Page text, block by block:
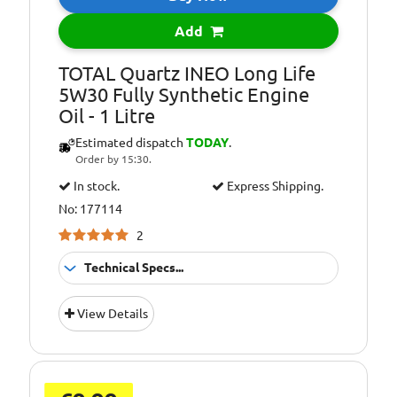
229.31 retroactive
applicability
Oil Specification
Level:
Porsche C30
Oil Specification
retroactive
502.00/505.01, VW
Add
TOTAL Quartz INEO Long Life
5W30 Fully Synthetic Engine
Oil - 1 Litre
Estimated dispatch TODAY.
Order by 15:30.
In stock.
Express Shipping.
No: 177114
2
Technical Specs...
Fitment:
Pack Size:: 1 Litre
View Details